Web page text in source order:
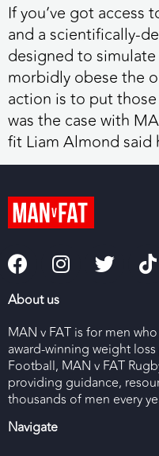
If you’ve got access
and a scientifically-
designed to
morbidly obese the
action is to put
was the case with
fit Liam Almond said
About us
MAN v FAT is for men
award-winning weight
Football, MAN v FAT
providing guidance,
thousands of men every
Navigate